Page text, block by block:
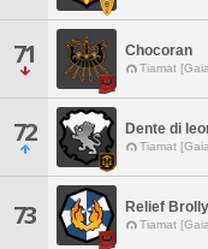
71 Chocoran
Tiamat
72 Dente di
Tiamat
73 Relief Brolly
Tiamat